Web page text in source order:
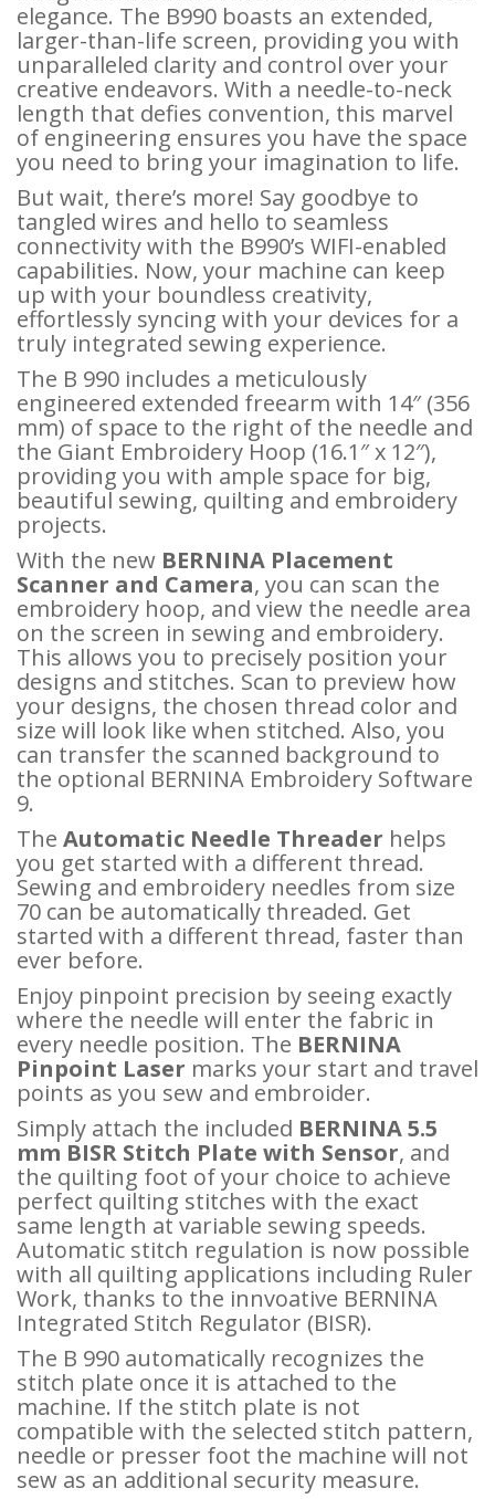
elegance. The B990 boasts an extended,
larger-than-life screen, providing you with
unparalleled clarity and control over your
creative endeavors. With a needle-to-neck
length that defies convention, this marvel
of engineering ensures you have the space
you need to bring your imagination to life.
But wait, there’s more! Say goodbye to
tangled wires and hello to seamless
connectivity with the B990’s WIFI-enabled
capabilities. Now, your machine can keep
up with your boundless creativity,
effortlessly syncing with your devices for a
truly integrated sewing experience.
The B 990 includes a meticulously
engineered extended freearm with 14″ (356
mm) of space to the right of the needle and
the Giant Embroidery Hoop (16.1″ x 12″),
providing you with ample space for big,
beautiful sewing, quilting and embroidery
projects.
With the new BERNINA Placement
Scanner and Camera, you can scan the
embroidery hoop, and view the needle area
on the screen in sewing and embroidery.
This allows you to precisely position your
designs and stitches. Scan to preview how
your designs, the chosen thread color and
size will look like when stitched. Also, you
can transfer the scanned background to
the optional BERNINA Embroidery Software
9.
The Automatic Needle Threader helps
you get started with a different thread.
Sewing and embroidery needles from size
70 can be automatically threaded. Get
started with a different thread, faster than
ever before.
Enjoy pinpoint precision by seeing exactly
where the needle will enter the fabric in
every needle position. The BERNINA
Pinpoint Laser marks your start and travel
points as you sew and embroider.
Simply attach the included BERNINA 5.5
mm BISR Stitch Plate with Sensor, and
the quilting foot of your choice to achieve
perfect quilting stitches with the exact
same length at variable sewing speeds.
Automatic stitch regulation is now possible
with all quilting applications including Ruler
Work, thanks to the innvoative BERNINA
Integrated Stitch Regulator (BISR).
The B 990 automatically recognizes the
stitch plate once it is attached to the
machine. If the stitch plate is not
compatible with the selected stitch pattern,
needle or presser foot the machine will not
sew as an additional security measure.